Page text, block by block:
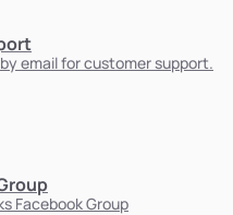
email for customer support.
Facebook Group